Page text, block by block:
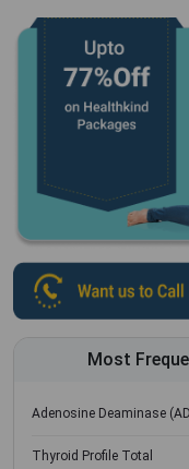
Most
Adenosine Deaminase
Thyroid Profile Total